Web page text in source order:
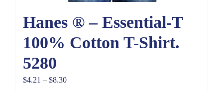
Hanes ® – Essential-T
100% Cotton T-Shirt.
5280
$4.21 – $8.30Price